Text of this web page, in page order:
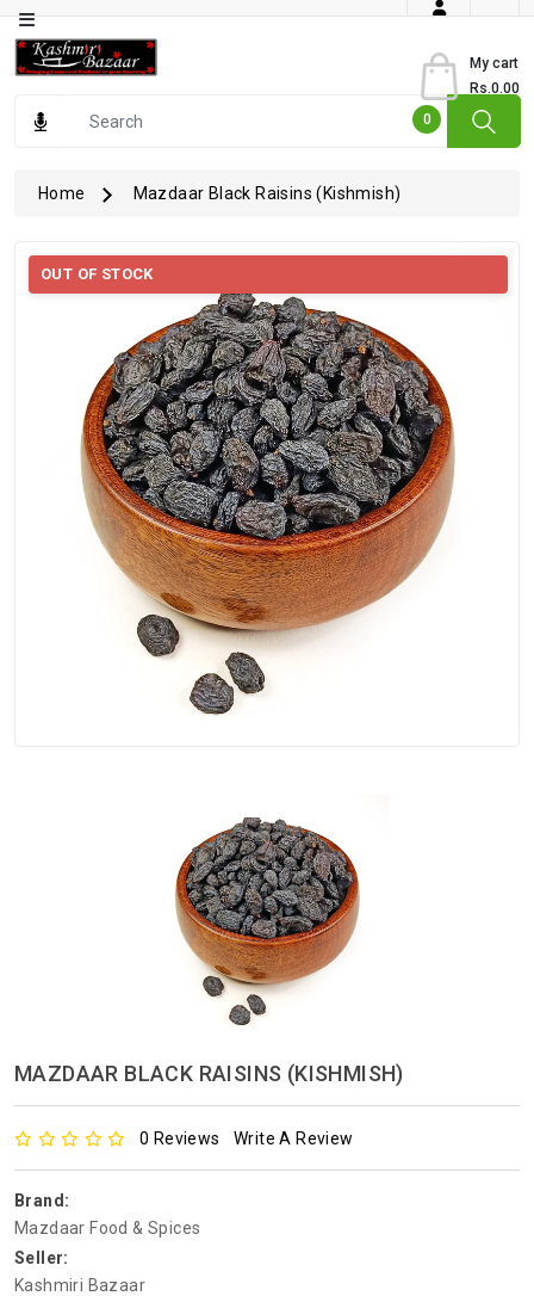
My cart
0
Rs.0.00
Category
Gourmet
Kashmiri
Kashmiri
Pickles
Kashmiri
Home Mazdaar Black Raisins (Kishmish)
OUT OF STOCK
MAZDAAR BLACK RAISINS (KISHMISH)
0 Reviews Write A Review
Brand:
Mazdaar Food & Spices
Seller:
Kashmiri Bazaar